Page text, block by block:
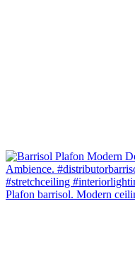
Plafon barrisol. Modern